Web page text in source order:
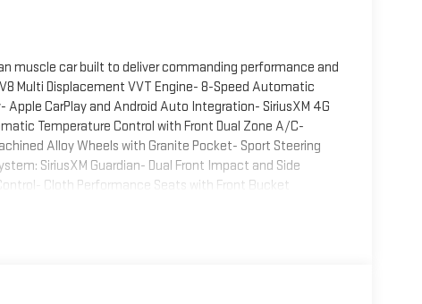
muscle car built to deliver commanding performance and
Multi Displacement VVT Engine- 8-Speed Automatic
CarPlay and Android Auto Integration- SiriusXM 4G
Temperature Control with Front Dual Zone A/C-
Alloy Wheels with Granite Pocket- Sport Steering
SiriusXM Guardian- Dual Front Impact and Side
Cloth Performance Seats with Front Bucket
R/T nameplate. The powertrain combines efficiency